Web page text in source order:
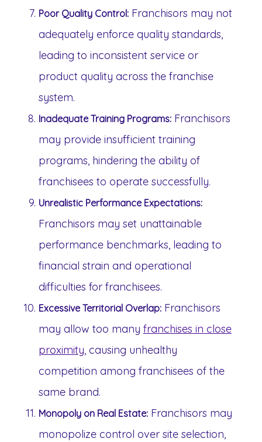
Poor Quality Control: Franchisors may not
adequately enforce quality standards,
leading to inconsistent service or
product quality across the franchise
system.
Inadequate Training Programs: Franchisors
may provide insufficient training
programs, hindering the ability of
franchisees to operate successfully.
Unrealistic Performance Expectations:
Franchisors may set unattainable
performance benchmarks, leading to
financial strain and operational
difficulties for franchisees.
Excessive Territorial Overlap: Franchisors
may allow too many franchises in close
proximity, causing unhealthy
competition among franchisees of the
same brand.
Monopoly on Real Estate: Franchisors may
monopolize control over site selection,